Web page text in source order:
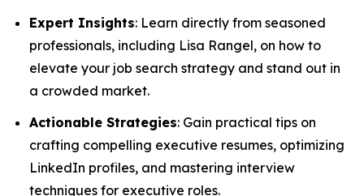
Expert Insights: Learn directly from seasoned
professionals, including Lisa Rangel, on how to
elevate your job search strategy and stand out in
a crowded market.
Actionable Strategies: Gain practical tips on
crafting compelling executive resumes, optimizing
LinkedIn profiles, and mastering interview
techniques for executive roles.